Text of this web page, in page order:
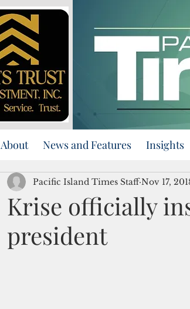
About News and Features Insights
Krise officially
president
Pacific Island Times Staff Nov 17,